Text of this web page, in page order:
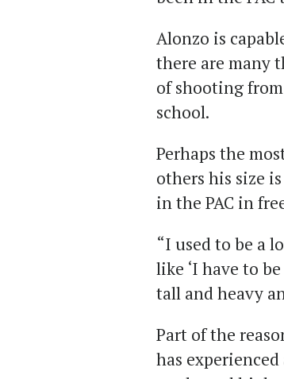
Alonzo is
there are many
of shooting
school.
Perhaps the
others his size
in the PAC in
“I used to be a
like ‘I have to
tall and heavy
Part of the
has